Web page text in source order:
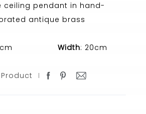
ceiling pendant in hand-
antique brass
Width: 20cm